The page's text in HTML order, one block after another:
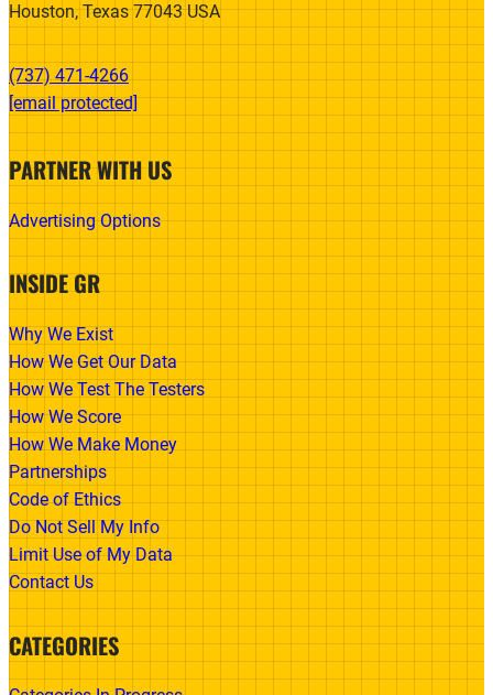
Houston, Texas 77043 USA
(737) 471-4266‬
[email protected]
PARTNER WITH US
Advertising Options
INSIDE GR
Why We Exist
How We Get Our Data
How We Test The Testers
How We Score
How We Make Money
Partnerships
Code of Ethics
Do Not Sell My Info
Limit Use of My Data
Contact Us
CATEGORIES